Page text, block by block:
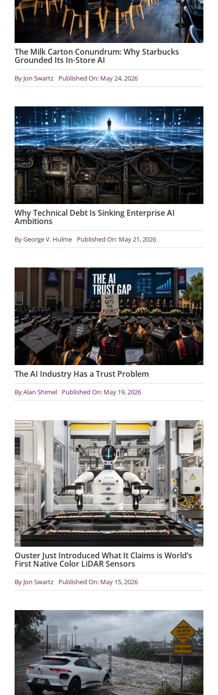
The Milk Carton Conundrum: Why Starbucks
Grounded Its In-Store AI
By Jon Swartz Published On: May 24, 2026
Why Technical Debt Is Sinking Enterprise AI
Ambitions
ByGeorge V. Hulme Published On: May 21, 2026
The AI Industry Has a Trust Problem
ByAlan Shimel Published On: May 19, 2026
Ouster Just Introduced What It Claims is World’s
First Native Color LiDAR Sensors
By Jon Swartz Published On: May 15, 2026